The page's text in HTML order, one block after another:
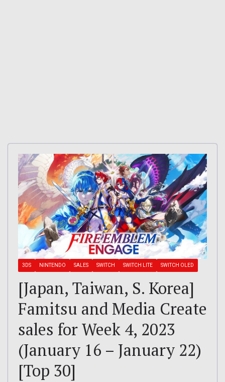
3DS NINTENDO SALES SWITCH SWITCH LITE SWITCH OLED
[Japan, Taiwan, S. Korea]
Famitsu and Media Create
sales for Week 4, 2023
(January 16 – January 22)
[Top 30]